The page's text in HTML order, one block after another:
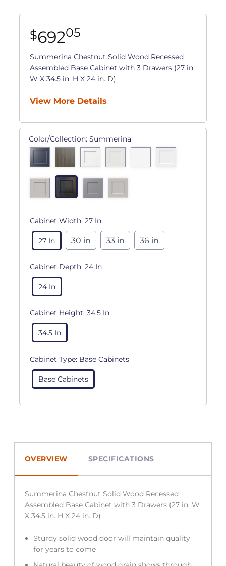
$69205
Summerina Chestnut Solid Wood Recessed
Assembled Base Cabinet with 3 Drawers (27 in.
W X 34.5 in. H X 24 in. D)
View More Details
Color/Collection: Summerina
Cabinet Width: 27 In
27 In 30 in 33 in 36 in
Cabinet Depth: 24 In
24 In
Cabinet Height: 34.5 In
34.5 In
Cabinet Type: Base Cabinets
Base Cabinets
OVERVIEW SPECIFICATIONS
Summerina Chestnut Solid Wood Recessed
Assembled Base Cabinet with 3 Drawers (27 in. W
X 34.5 in. H X 24 in. D)
Sturdy solid wood door will maintain quality
for years to come